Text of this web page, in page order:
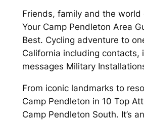
Friends, family and the world
Your Camp Pendleton Area
Best. Cycling adventure to
California including contacts,
messages Military
From iconic landmarks to
Camp Pendleton in 10 Top
Camp Pendleton South. It’s